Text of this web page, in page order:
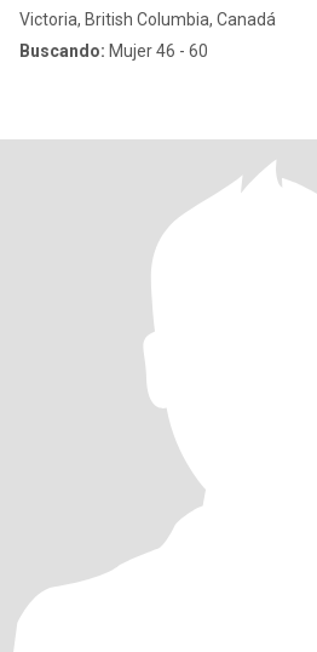
Victoria, British Columbia, Canadá
Buscando: Mujer 46 - 60